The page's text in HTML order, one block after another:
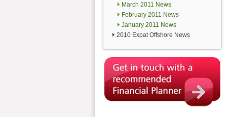
March 2011 News
February 2011 News
January 2011 News
2010 Expat Offshore News